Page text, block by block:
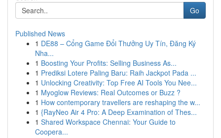
Go
Published News
1 DE88 – Cổng Game Đổi Thưởng Uy Tín, Đăng Ký
Nha...
1 Boosting Your Profits: Selling Business As...
1 Prediksi Lotere Paling Baru: Raih Jackpot Pada ...
1 Unlocking Creativity: Top Free AI Tools You Nee...
1 Myoglow Reviews: Real Outcomes or Buzz ?
1 How contemporary travellers are reshaping the w...
1 {RayNeo Air 4 Pro: A Deep Examination of Thes...
1 Shared Workspace Chennai: Your Guide to
Coopera...